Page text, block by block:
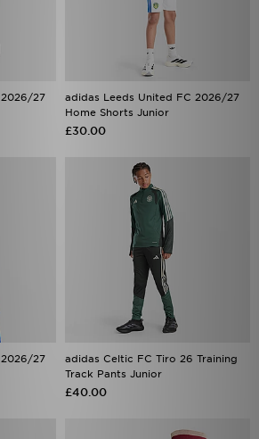
27
adidas Leeds United FC 2026/27
Home Shorts Junior
£30.00
27
adidas Celtic FC Tiro 26 Training
Track Pants Junior
£40.00